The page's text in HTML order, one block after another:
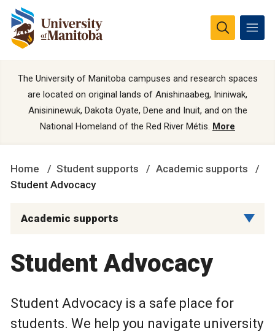
The University of Manitoba campuses and research spaces
are located on original lands of Anishinaabeg, Ininiwak,
Anisininewuk, Dakota Oyate, Dene and Inuit, and on the
National Homeland of the Red River Métis. More
Home Student supports
Academic supports
Student Advocacy
Academic supports
Student Advocacy
Student Advocacy is a safe place for
students. We help you navigate university